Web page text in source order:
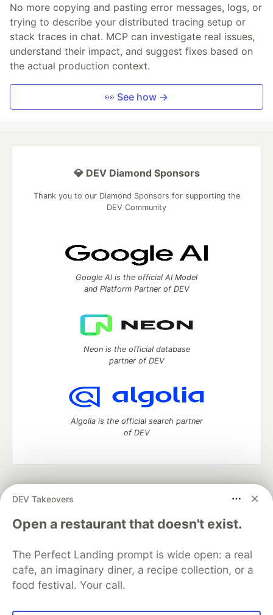
No more copying and pasting error messages, logs, or
trying to describe your distributed tracing setup or
stack traces in chat. MCP can investigate real issues,
understand their impact, and suggest fixes based on
the actual production context.
👀 See how →
DEV Takeovers
Open a restaurant that doesn't exist.
The Perfect Landing prompt is wide open: a real
cafe, an imaginary diner, a recipe collection, or a
food festival. Your call.
💎 DEV Diamond Sponsors
Thank you to our Diamond Sponsors for supporting the
DEV Community
Google AI is the official AI Model
and Platform Partner of DEV
Neon is the official database
partner of DEV
Algolia is the official search partner
of DEV
development and manage your software career
DEV Education Tracks
DEV Help
Advertise on DEV
Free Postgres Database
DEV Shop
MLH
Code of Conduct
Privacy Policy
Terms of Use
Built on
Forem— the open source software that powers
and other inclusive communities.